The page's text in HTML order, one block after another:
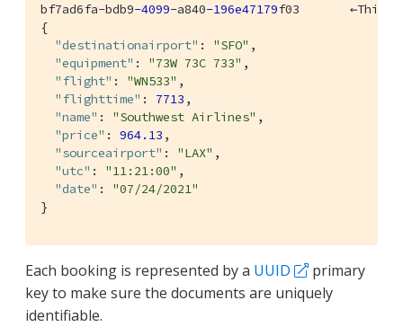
bf7ad6fa-bdb9-4099-a840-196e47179f03       ←This is
{
"destinationairport" : "SFO" ,
"equipment" : "73W 73C 733" ,
"flight" : "WN533" ,
"flighttime" : 7713 ,
"name" : "Southwest Airlines" ,
"price" : 964.13 ,
"sourceairport" : "LAX" ,
"utc" : "11:21:00" ,
"date" : "07/24/2021"
}
Each booking is represented by a UUID
primary
key to make sure the documents are uniquely
identifiable.